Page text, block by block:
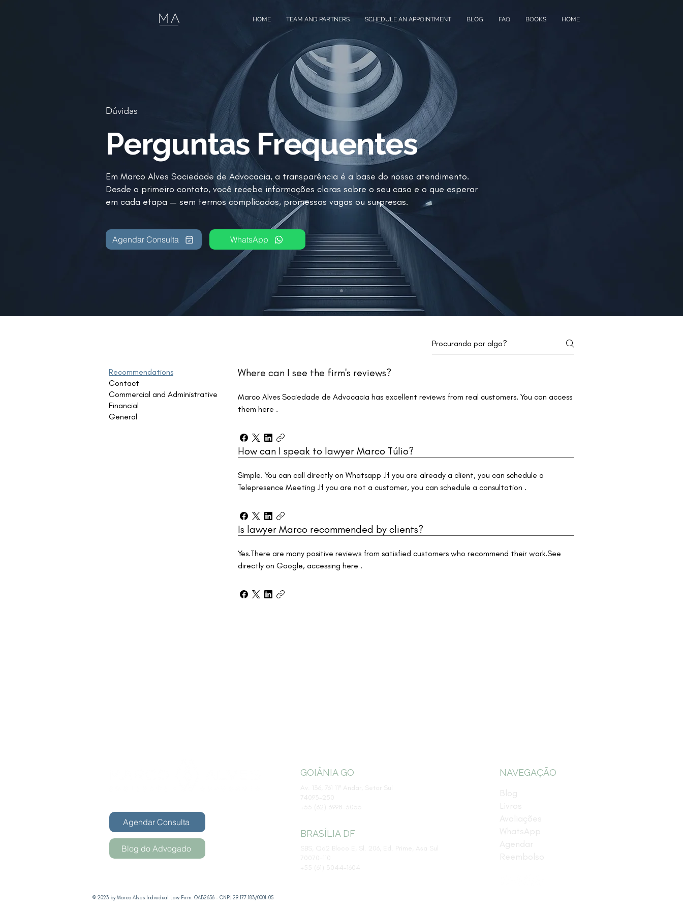
HOME TEAM AND PARTNERS SCHEDULE AN APPOINTMENT BLOG FAQ BOOKS HOME
Dúvidas
Perguntas Frequentes
Em Marco Alves Sociedade de Advocacia, a transparência é a base do nosso atendimento.
Desde o primeiro contato, você recebe informações claras sobre o seu caso e o que esperar
em cada etapa — sem termos complicados, promessas vagas ou surpresas.
Agendar Consulta WhatsApp
Recommendations
Contact
Commercial and Administrative
Financial
General
Where can I see the firm's reviews?
Marco Alves Sociedade de Advocacia has excellent reviews from real customers. You can access
them here .
How can I speak to lawyer Marco Túlio?
Simple. You can call directly on Whatsapp .If you are already a client, you can schedule a
Telepresence Meeting .If you are not a customer, you can schedule a consultation .
Is lawyer Marco recommended by clients?
Yes.There are many positive reviews from satisfied customers who recommend their work.See
directly on Google, accessing here .
Agendar Consulta
Blog do Advogado
GOIÂNIA GO
BRASÍLIA DF
NAVEGAÇÃO
© 2023 by Marco Alves Individual Law Firm. OAB2656 - CNPJ 29.177.183/0001-05